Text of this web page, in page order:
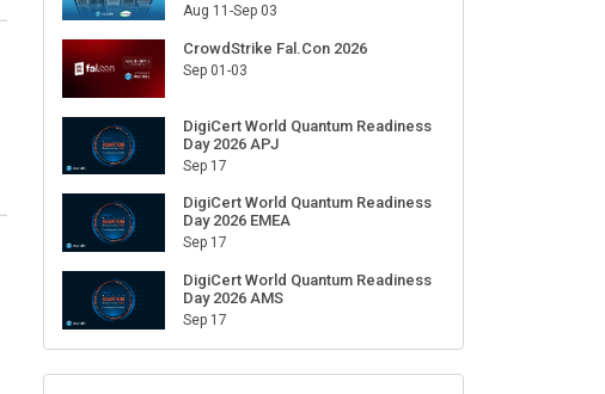
Aug 11-Sep 03
CrowdStrike Fal.Con 2026
Sep 01-03
DigiCert World Quantum Readiness
Day 2026 APJ
Sep 17
DigiCert World Quantum Readiness
Day 2026 EMEA
Sep 17
DigiCert World Quantum Readiness
Day 2026 AMS
Sep 17